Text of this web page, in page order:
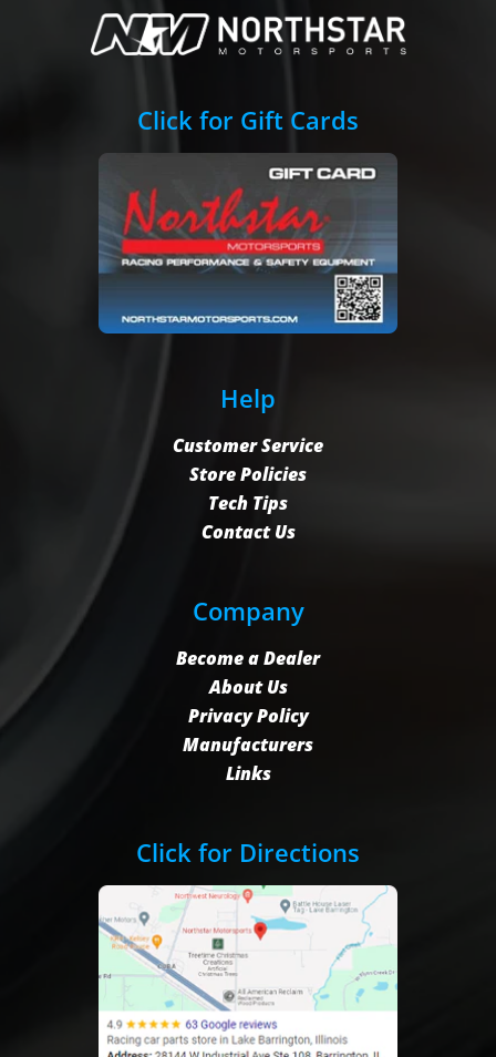
Click for Gift Cards
Help
Customer Service
Store Policies
Tech Tips
Contact Us
Company
Become a Dealer
About Us
Privacy Policy
Manufacturers
Links
Click for Directions